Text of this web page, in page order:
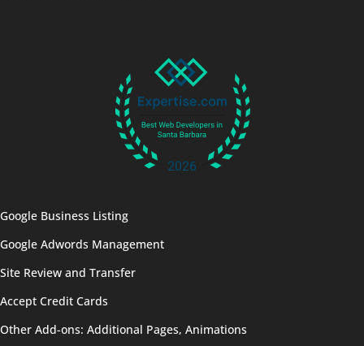
Google Business Listing
Google Adwords Management
Site Review and Transfer
Accept Credit Cards
Other Add-ons: Additional Pages, Animations